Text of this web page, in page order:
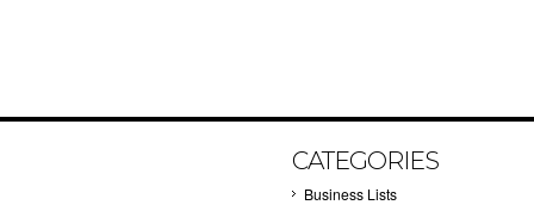
CATEGORIES
Business Lists